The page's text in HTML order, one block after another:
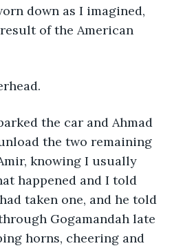
down as I imagined,
of the American
the car and Ahmad
the two remaining
knowing I usually
happened and I told
taken one, and he told
Gogamandah late
horns, cheering and